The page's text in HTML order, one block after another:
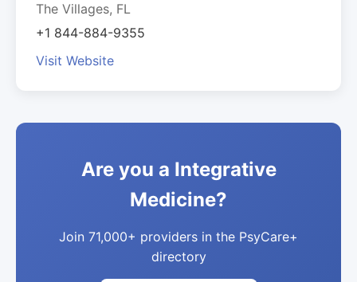
The Villages, FL
+1 844-884-9355
Visit Website
Are you a Integrative
Medicine?
Join 71,000+ providers in the PsyCare+
directory